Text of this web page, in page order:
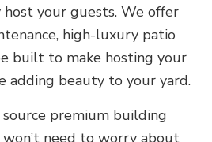
your guests. We offer
high-luxury patio
built to make hosting your
adding beauty to your yard.
premium building